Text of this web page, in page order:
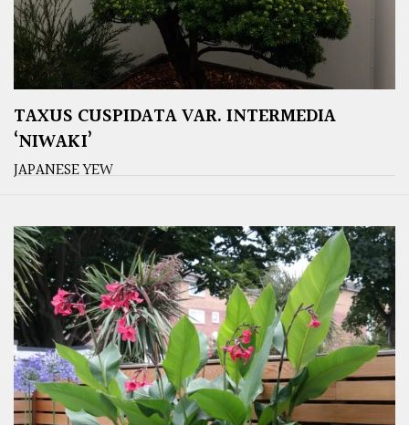
TAXUS CUSPIDATA VAR. INTERMEDIA
‘NIWAKI’
JAPANESE YEW